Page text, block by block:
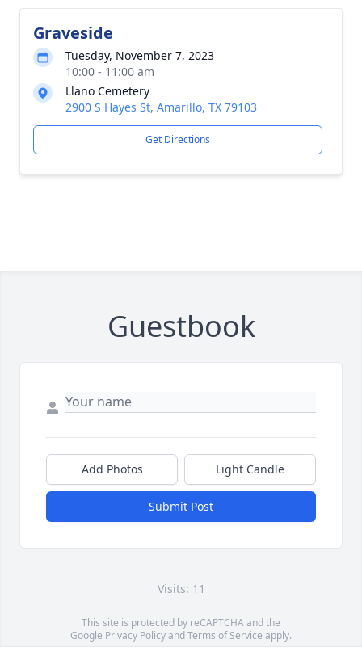
Graveside
Tuesday, November 7, 2023
10:00 - 11:00 am
Llano Cemetery
2900 S Hayes St, Amarillo, TX 79103
Get Directions
Guestbook
Add Photos Light Candle
Submit Post
Visits: 11
This site is protected by reCAPTCHA and the
Google Privacy PolicyandTerms of Service apply.